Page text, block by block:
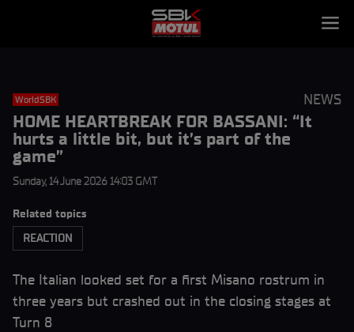
WorldSBK NEWS
HOME HEARTBREAK FOR BASSANI: “It
hurts a little bit, but it’s part of the
game”
Sunday, 14 June 2026 14:03 GMT
Related topics
REACTION
The Italian looked set for a first Misano rostrum in
three years but crashed out in the closing stages at
Turn 8